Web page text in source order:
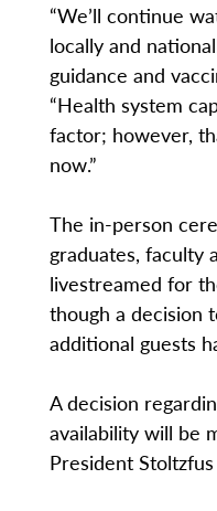
“We’ll continue
locally and
guidance and
“Health system
factor; however,
now.”
The in-person
graduates, faculty
livestreamed for
though a decision
additional guests
A decision
availability will be
President